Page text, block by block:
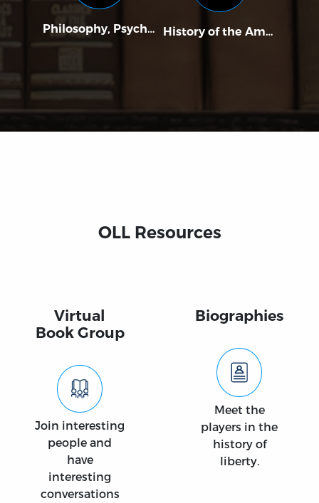
Philosophy, Psychology, and Religion History of the Americas
OLL Resources
Virtual
Book Group
Join interesting
people and
have
interesting
conversations
Biographies
Meet the
players in the
history of
liberty.